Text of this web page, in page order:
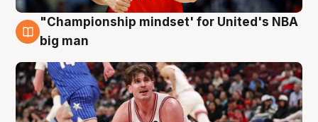
10 Aug
"Championship mindset' for United's NBA
big man